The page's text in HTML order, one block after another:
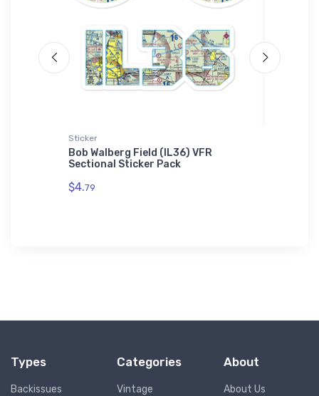
Sticker
Bob Walberg Field (IL36) VFR
Sectional Sticker Pack
$4.79
Types
Backissues
Categories
Vintage
About
About Us